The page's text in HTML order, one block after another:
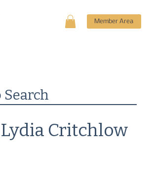
Member Area
Search
Lydia Critchlow